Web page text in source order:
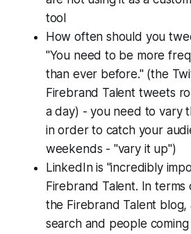
tool
How often should you
"You need to be more
than ever before." (the
Firebrand Talent tweets
a day) - you need to vary
in order to catch your
weekends - "vary it up")
LinkedIn is "incredibly
Firebrand Talent. In
the Firebrand Talent blog,
search and people